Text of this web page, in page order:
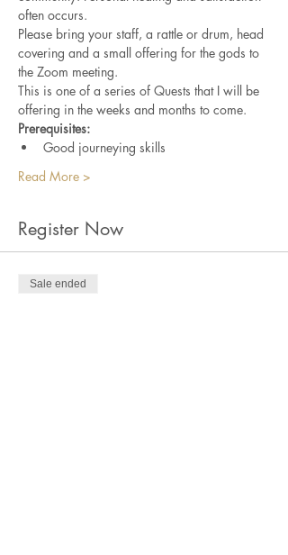
often occurs.
Please bring your staff, a rattle or drum, head
covering and a small offering for the gods to
the Zoom meeting.
This is one of a series of Quests that I will be
offering in the weeks and months to come.
Prerequisites:
Good journeying skills
Read More >
Register Now
Sale ended